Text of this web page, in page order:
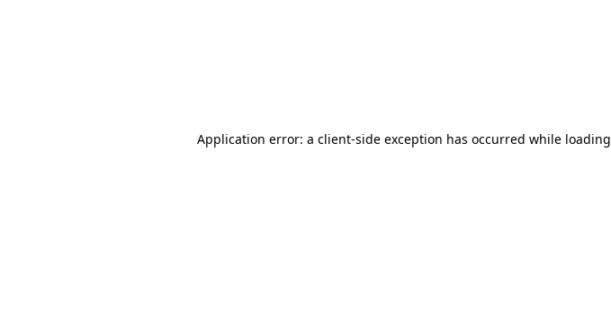
Application error: a client-side exception has occurred while loading